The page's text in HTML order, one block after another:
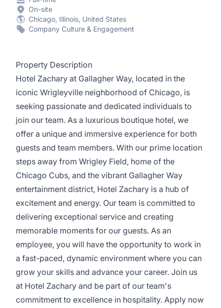
On-site
Chicago, Illinois, United States
Company Culture & Engagement
Property Description
Hotel Zachary at Gallagher Way, located in the
iconic Wrigleyville neighborhood of Chicago, is
seeking passionate and dedicated individuals to
join our team. As a luxurious boutique hotel, we
offer a unique and immersive experience for both
guests and team members. With our prime location
steps away from Wrigley Field, home of the
Chicago Cubs, and the vibrant Gallagher Way
entertainment district, Hotel Zachary is a hub of
excitement and energy. Our team is committed to
delivering exceptional service and creating
memorable moments for our guests. As an
employee, you will have the opportunity to work in
a fast-paced, dynamic environment where you can
grow your skills and advance your career. Join us
at Hotel Zachary and be part of our team's
commitment to excellence in hospitality. Apply now